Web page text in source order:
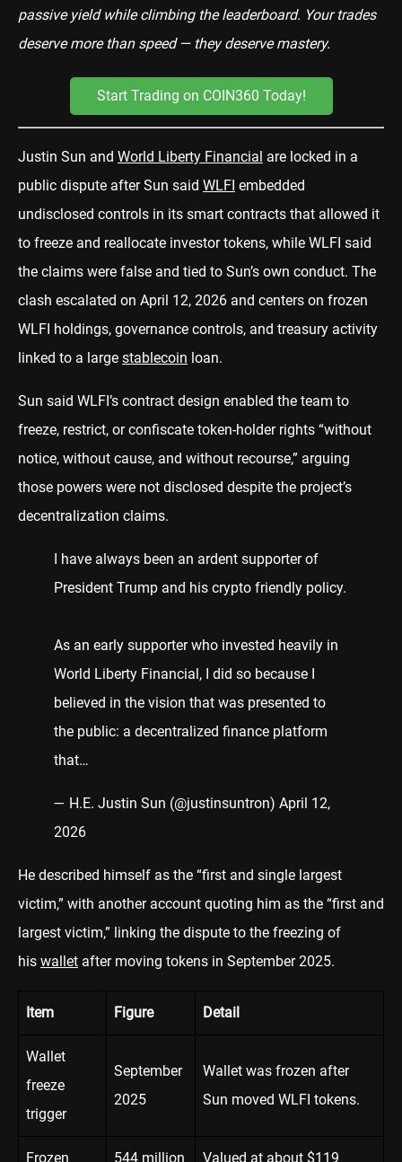
passive yield while climbing the leaderboard. Your trades
deserve more than speed — they deserve mastery.
Start Trading on COIN360 Today!
Justin Sun and World Liberty Financial are locked in a
public dispute after Sun said WLFI embedded
undisclosed controls in its smart contracts that allowed it
to freeze and reallocate investor tokens, while WLFI said
the claims were false and tied to Sun’s own conduct. The
clash escalated on April 12, 2026 and centers on frozen
WLFI holdings, governance controls, and treasury activity
linked to a large stablecoin loan.
Sun said WLFI’s contract design enabled the team to
freeze, restrict, or confiscate token-holder rights “without
notice, without cause, and without recourse,” arguing
those powers were not disclosed despite the project’s
decentralization claims.
I have always been an ardent supporter of
President Trump and his crypto friendly policy.
As an early supporter who invested heavily in
World Liberty Financial, I did so because I
believed in the vision that was presented to
the public: a decentralized finance platform
that…
— H.E. Justin Sun (@justinsuntron) April 12,
2026
He described himself as the “first and single largest
victim,” with another account quoting him as the “first and
largest victim,” linking the dispute to the freezing of
his wallet after moving tokens in September 2025.
Item Figure Detail
Wallet
freeze
trigger
September
2025
Wallet was frozen after
Sun moved WLFI tokens.
Frozen
544 million
Valued at about $119